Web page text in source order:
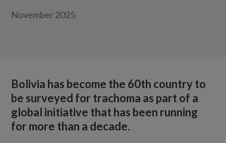
November 2025
Bolivia has become the 60th country to
be surveyed for trachoma as part of a
global initiative that has been running
for more than a decade.